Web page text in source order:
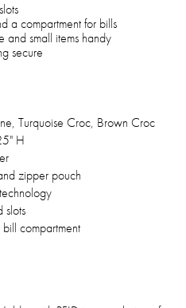
a compartment for bills
small items handy
secure
Turquoise Croc, Brown Croc
H
zipper pouch
slots
compartment